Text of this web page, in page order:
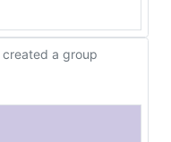
created a group